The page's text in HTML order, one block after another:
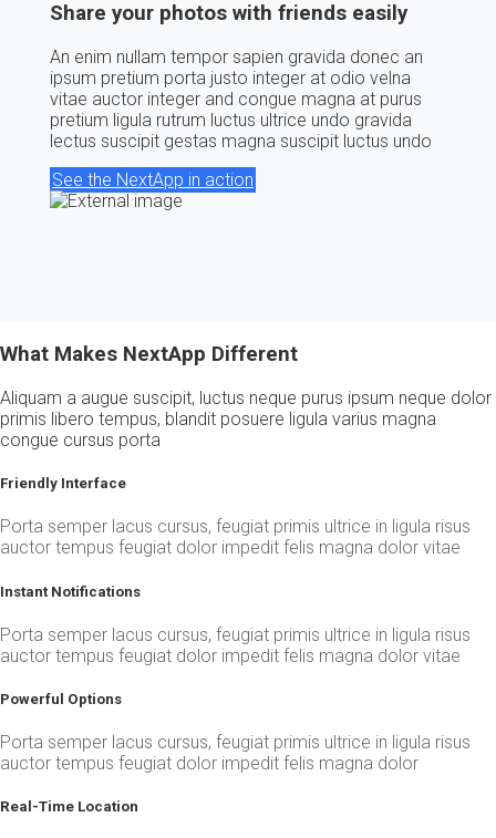
Share your photos with friends easily
An enim nullam tempor sapien gravida donec an
ipsum pretium porta justo integer at odio velna
vitae auctor integer and congue magna at purus
pretium ligula rutrum luctus ultrice undo gravida
lectus suscipit gestas magna suscipit luctus undo
See the NextApp in action
What Makes NextApp Different
Aliquam a augue suscipit, luctus neque purus ipsum neque dolor
primis libero tempus, blandit posuere ligula varius magna
congue cursus porta
Friendly Interface
Porta semper lacus cursus, feugiat primis ultrice in ligula risus
auctor tempus feugiat dolor impedit felis magna dolor vitae
Instant Notifications
Porta semper lacus cursus, feugiat primis ultrice in ligula risus
auctor tempus feugiat dolor impedit felis magna dolor vitae
Powerful Options
Porta semper lacus cursus, feugiat primis ultrice in ligula risus
auctor tempus feugiat dolor impedit felis magna dolor
Real-Time Location